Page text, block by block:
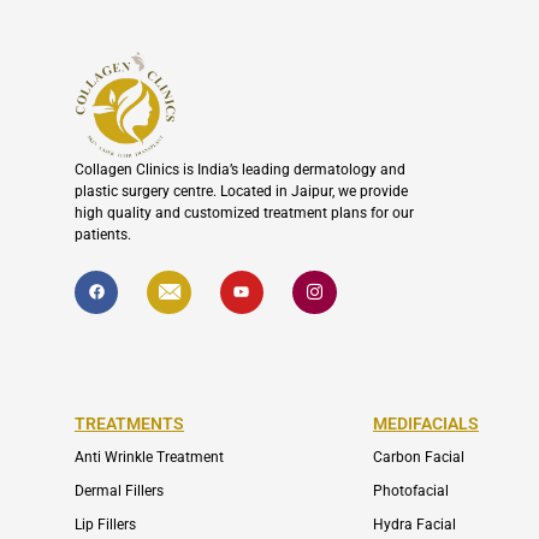
Collagen Clinics is India’s leading dermatology and
plastic surgery centre. Located in Jaipur, we provide
high quality and customized treatment plans for our
patients.
F
a
c
I
c
o
l
o
p
e
Y
o
u
I
c
o
TREATMENTS
Anti Wrinkle Treatment
Dermal Fillers
Lip Fillers
MEDIFACIALS
Carbon Facial
Photofacial
Hydra Facial